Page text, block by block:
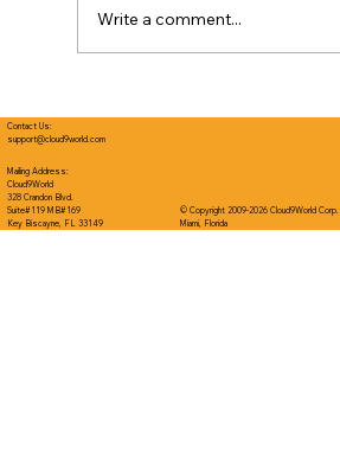
Write a comment...
Contact Us:
support@cloud9world.com
Mailing Address:
Cloud9World
328 Crandon Blvd.
Suite#119 MB#169
Key Biscayne, FL 33149
© Copyright 2009-2026 Cloud9World Corp.
Miami, Florida